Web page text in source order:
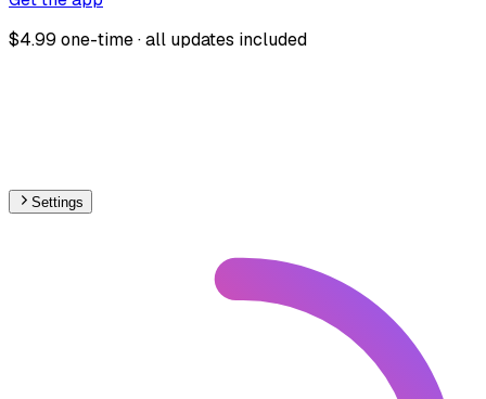
$4.99 one-time · all updates included
Settings